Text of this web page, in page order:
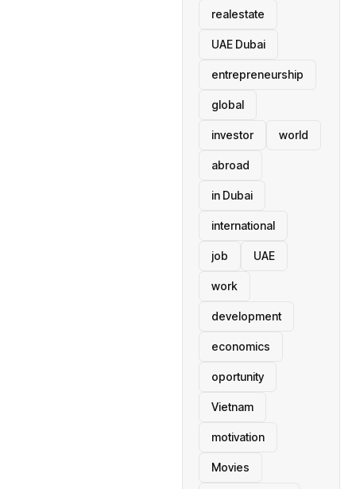
realestate
UAE Dubai
entrepreneurship
global
investor world
abroad
in Dubai
international
job UAE
work
development
economics
oportunity
Vietnam
motivation
Movies